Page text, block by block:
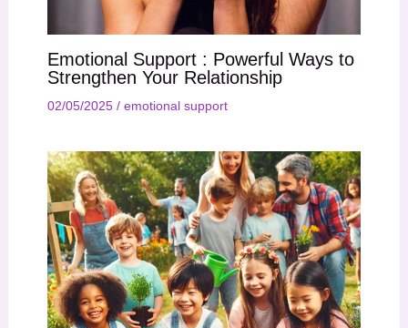
Emotional Support : Powerful Ways to
Strengthen Your Relationship
02/05/2025 / emotional support